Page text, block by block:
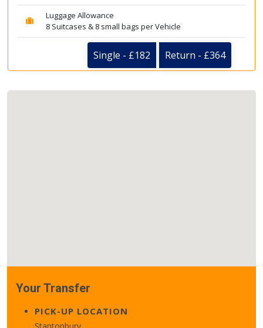
Luggage Allowance
8 Suitcases & 8 small bags per Vehicle
Single - £182 Return - £364
Your Transfer
PICK-UP LOCATION